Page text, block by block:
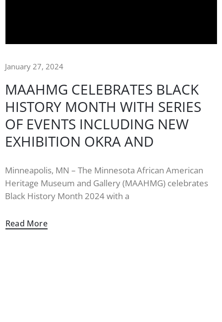
January 27, 2024
MAAHMG CELEBRATES BLACK
HISTORY MONTH WITH SERIES
OF EVENTS INCLUDING NEW
EXHIBITION OKRA AND
Minneapolis, MN – The Minnesota African American
Heritage Museum and Gallery (MAAHMG) celebrates
Black History Month 2024 with a
Read More